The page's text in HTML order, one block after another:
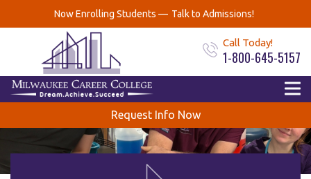
Now Enrolling Students — Talk to Admissions!
Call Today!
1-800-645-5157
Request Info Now